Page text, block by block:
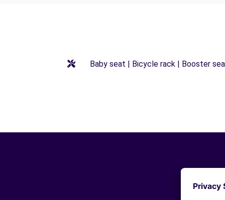
Baby seat | Bicycle rack | Booster